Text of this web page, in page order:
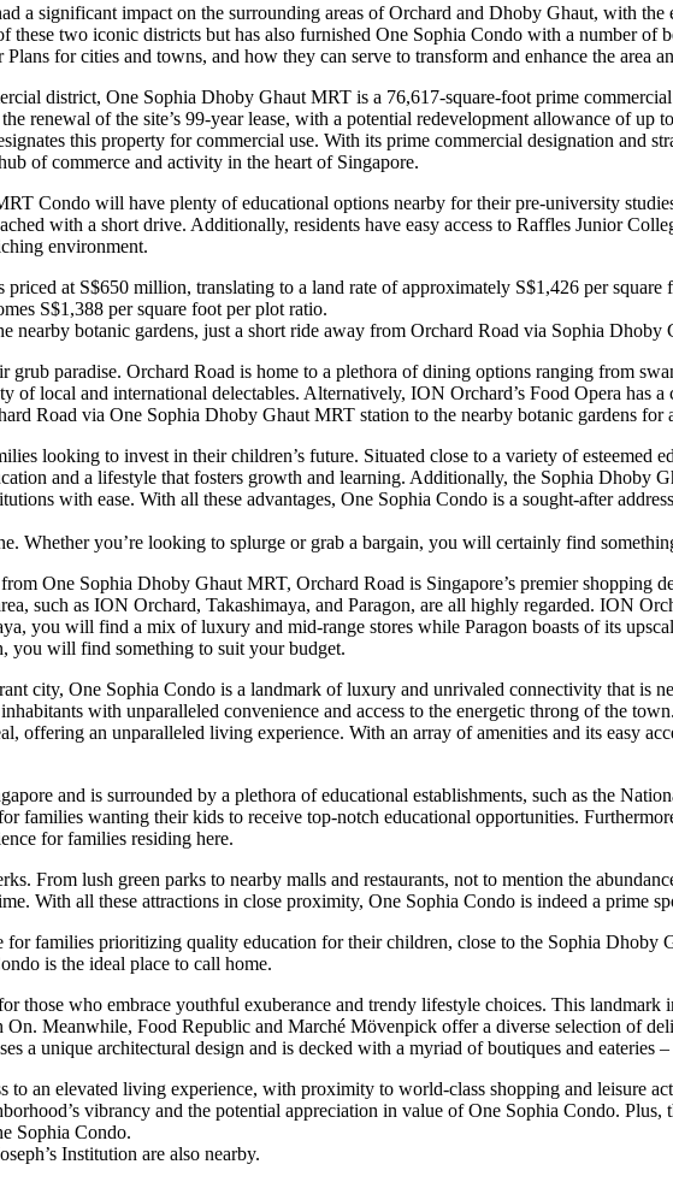
a significant impact on the surrounding areas of Orchard and Dhoby Ghaut, with
these two iconic districts but has also furnished One Sophia Condo with a number of
for cities and towns, and how they can serve to transform and enhance the area
district, One Sophia Dhoby Ghaut MRT is a 76,617-square-foot prime
renewal of the site’s 99-year lease, with a potential redevelopment allowance of up
this property for commercial use. With its prime commercial designation and
of commerce and activity in the heart of Singapore.
Condo will have plenty of educational options nearby for their pre-university
with a short drive. Additionally, residents have easy access to Raffles Junior
environment.
at S$650 million, translating to a land rate of approximately S$1,426 per
S$1,388 per square foot per plot ratio.
nearby botanic gardens, just a short ride away from Orchard Road via Sophia Dhoby
paradise. Orchard Road is home to a plethora of dining options ranging from
of local and international delectables. Alternatively, ION Orchard’s Food Opera has
Road via One Sophia Dhoby Ghaut MRT station to the nearby botanic gardens for
looking to invest in their children’s future. Situated close to a variety of esteemed
and a lifestyle that fosters growth and learning. Additionally, the Sophia Dhoby
with ease. With all these advantages, One Sophia Condo is a sought-after
Whether you’re looking to splurge or grab a bargain, you will certainly find
One Sophia Dhoby Ghaut MRT, Orchard Road is Singapore’s premier shopping
such as ION Orchard, Takashimaya, and Paragon, are all highly regarded. ION
you will find a mix of luxury and mid-range stores while Paragon boasts of its
you will find something to suit your budget.
city, One Sophia Condo is a landmark of luxury and unrivaled connectivity that is
with unparalleled convenience and access to the energetic throng of the
offering an unparalleled living experience. With an array of amenities and its easy
and is surrounded by a plethora of educational establishments, such as the
families wanting their kids to receive top-notch educational opportunities.
for families residing here.
From lush green parks to nearby malls and restaurants, not to mention the
With all these attractions in close proximity, One Sophia Condo is indeed a prime
families prioritizing quality education for their children, close to the Sophia Dhoby
is the ideal place to call home.
those who embrace youthful exuberance and trendy lifestyle choices. This
Meanwhile, Food Republic and Marché Mövenpick offer a diverse selection of
a unique architectural design and is decked with a myriad of boutiques and eateries
to an elevated living experience, with proximity to world-class shopping and leisure
vibrancy and the potential appreciation in value of One Sophia Condo.
Sophia Condo.
Institution are also nearby.